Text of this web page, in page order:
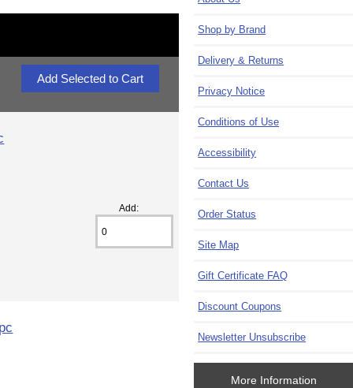
Add:
Shop by Brand
Delivery & Returns
Privacy Notice
Conditions of Use
Accessibility
Contact Us
Order Status
Site Map
Gift Certificate FAQ
Discount Coupons
Newsletter Unsubscribe
More Information